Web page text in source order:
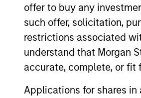
offer to buy any
such offer, solicitation,
restrictions associated
understand that Morgan
accurate, complete, or fit
Applications for shares